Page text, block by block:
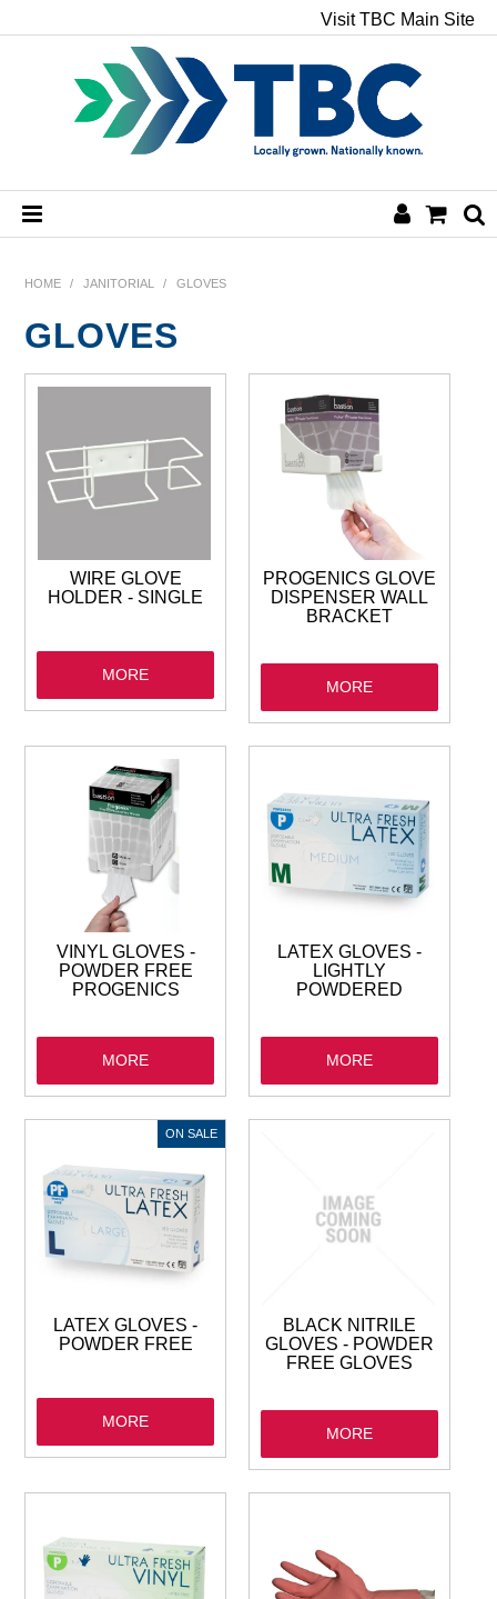
Visit TBC Main Site
HAND & BODY
JANITORIAL
SAFETY
KITCHENWARE
HOME / JANITORIAL / GLOVES
GLOVES
WIRE GLOVE
HOLDER - SINGLE
MORE
PROGENICS GLOVE
DISPENSER WALL
BRACKET
MORE
VINYL GLOVES -
POWDER FREE
PROGENICS
MORE
LATEX GLOVES -
LIGHTLY
POWDERED
MORE
LATEX GLOVES -
POWDER FREE
MORE
BLACK NITRILE
GLOVES - POWDER
FREE GLOVES
MORE